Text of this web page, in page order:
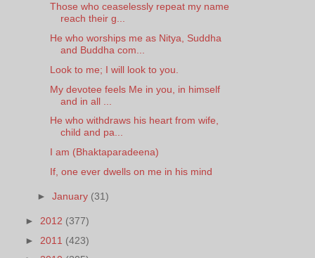
Those who ceaselessly repeat my name
reach their g...
He who worships me as Nitya, Suddha
and Buddha com...
Look to me; I will look to you.
My devotee feels Me in you, in himself
and in all ...
He who withdraws his heart from wife,
child and pa...
I am (Bhaktaparadeena)
If, one ever dwells on me in his mind
►January (31)
► 2012 (377)
► 2011 (423)